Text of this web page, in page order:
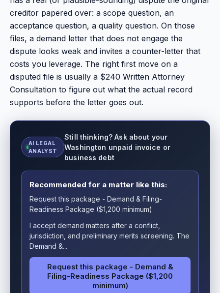
creditor papered over: a scope question, an
acceptance question, a quality question. On those
files, a demand letter that does not engage the
dispute looks weak and invites a counter-letter that
costs you leverage. The right first move on a
disputed file is usually a $240 Written Attorney
Consultation to figure out what the actual record
supports before the letter goes out.
AI LEGAL
ANALYST
Still thinking? Ask about your
Washington unpaid invoice or
business debt
Recommended for a matter like this:
Request this package - Demand & Filing-
Readiness Package ($1,200 minimum)
I accept demand matters after a conflict,
jurisdiction, and preliminary merits screening. The
Demand &...
Request this package - Demand &
Filing-Readiness Package ($1,200
minimum)